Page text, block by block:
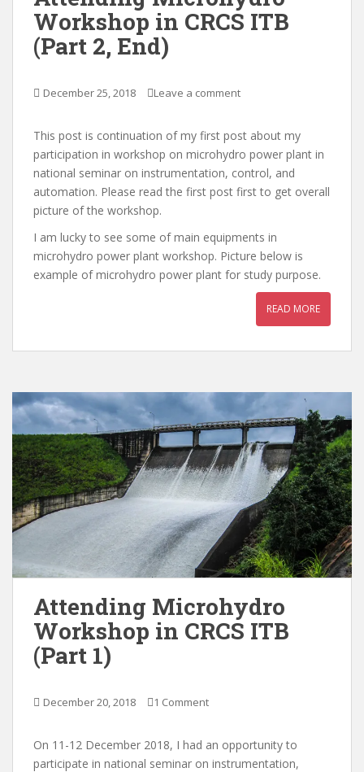
Workshop in CRCS ITB
(Part 2, End)
December 25, 2018 Leave a comment
This post is continuation of my first post about my
participation in workshop on microhydro power plant in
national seminar on instrumentation, control, and
automation. Please read the first post first to get overall
picture of the workshop.
I am lucky to see some of main equipments in
microhydro power plant workshop. Picture below is
example of microhydro power plant for study purpose.
READ MORE
Attending Microhydro
Workshop in CRCS ITB
(Part 1)
December 20, 2018 1 Comment
On 11-12 December 2018, I had an opportunity to
participate in national seminar on instrumentation,